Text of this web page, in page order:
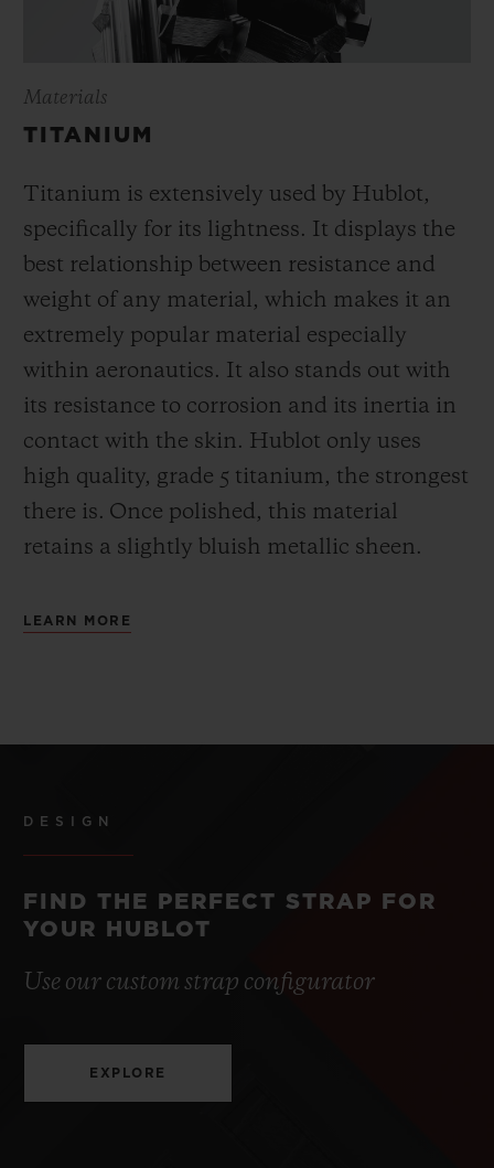
Materials
TITANIUM
Titanium is extensively used by Hublot,
specifically for its lightness. It displays the
best relationship between resistance and
weight of any material, which makes it an
extremely popular material especially
within aeronautics. It also stands out with
its resistance to corrosion and its inertia in
contact with the skin. Hublot only uses
high quality, grade 5 titanium, the strongest
there is. Once polished, this material
retains a slightly bluish metallic sheen.
LEARN MORE
DESIGN
FIND THE PERFECT STRAP FOR
YOUR HUBLOT
Use our custom strap configurator
EXPLORE